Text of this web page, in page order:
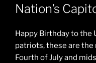
Nation’s
Happy Birthday to the
patriots, these are
Fourth of July and